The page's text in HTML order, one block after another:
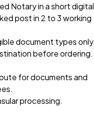
Notary in a short digital
post in 2 to 3 working
document types only
before ordering.
for documents and
processing.